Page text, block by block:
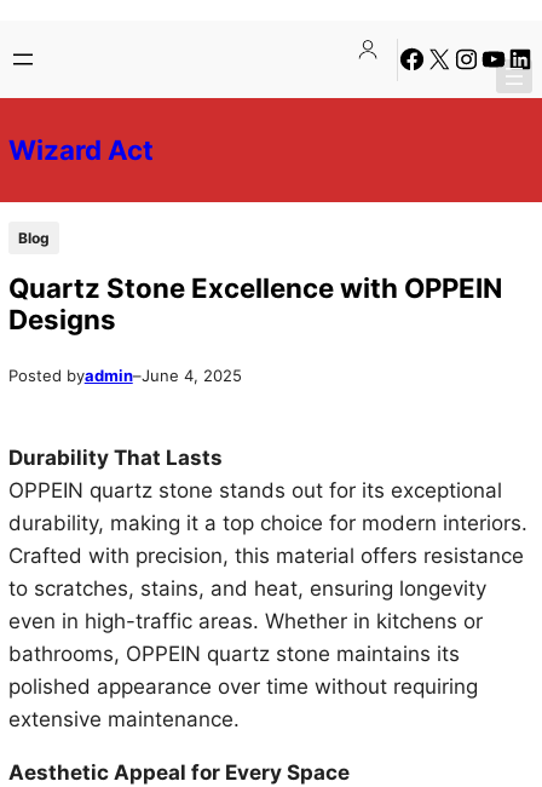
to
content
to
content
Facebook
X Instagram
Wizard Act
Blog
Quartz Stone Excellence with OPPEIN
Designs
Posted byadmin–June 4, 2025
Durability That Lasts
OPPEIN quartz stone stands out for its exceptional
durability, making it a top choice for modern interiors.
Crafted with precision, this material offers resistance
to scratches, stains, and heat, ensuring longevity
even in high-traffic areas. Whether in kitchens or
bathrooms, OPPEIN quartz stone maintains its
polished appearance over time without requiring
extensive maintenance.
Aesthetic Appeal for Every Space